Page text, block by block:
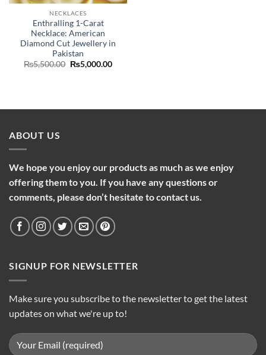
NECKLACES
Enthralling 1-Carat
Necklace: American
Diamond Cut Jewellery in
Pakistan
₨5,500.00 Original
price
₨5,000.00Current
ABOUT US
We hope you enjoy our products as much as we enjoy
offering them to you. If you have any questions or
comments, please don’t hesitate to contact us.
SIGNUP FOR NEWSLETTER
Make sure you subscribe to the newsletter to get the latest
updates on what we're up to!